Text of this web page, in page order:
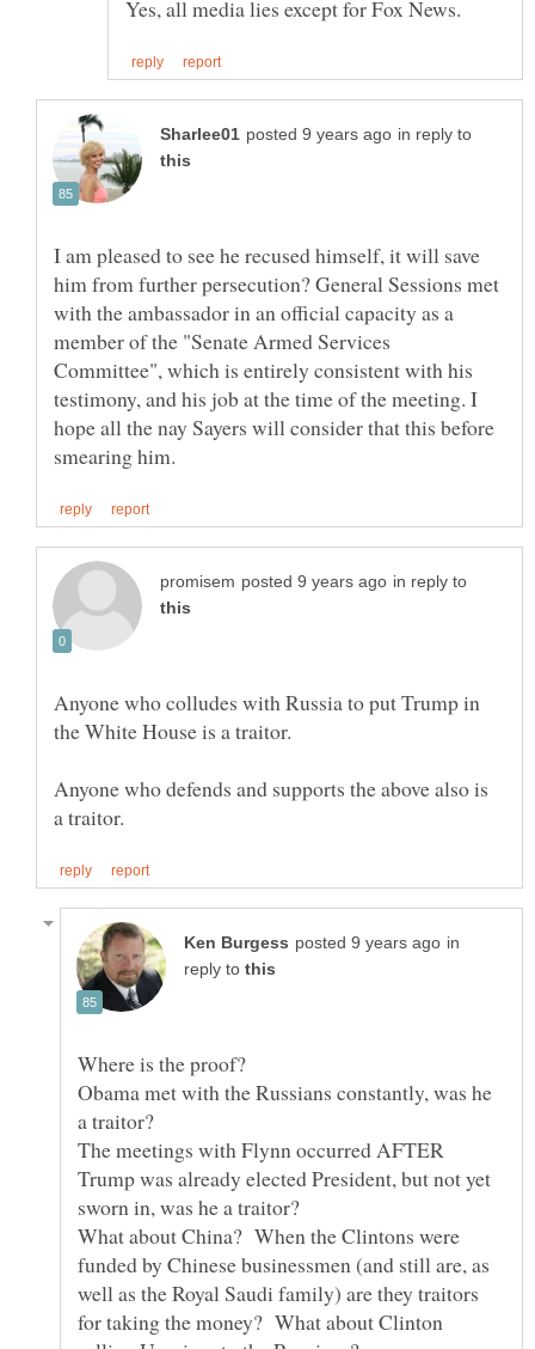
in reply to
I am pleased to see he recused himself, it will save
him from further persecution? General Sessions met
with the ambassador in an official capacity as a
member of the "Senate Armed Services
Committee", which is entirely consistent with his
testimony, and his job at the time of the meeting. I
hope all the nay Sayers will consider that this before
in reply to
Anyone who colludes with Russia to put Trump in
Anyone who defends and supports the above also is
in
reply to
Obama met with the Russians constantly, was he
The meetings with Flynn occurred AFTER
Trump was already elected President, but not yet
What about China? When the Clintons were
funded by Chinese businessmen (and still are, as
well as the Royal Saudi family) are they traitors
for taking the money? What about Clinton